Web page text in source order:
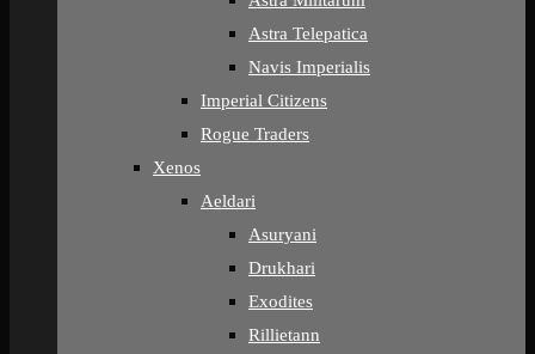
Astra Telepatica
Navis Imperialis
Imperial Citizens
Rogue Traders
Xenos
Aeldari
Asuryani
Drukhari
Exodites
Rillietann